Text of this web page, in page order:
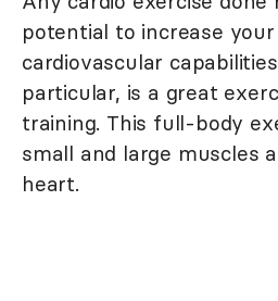
potential to increase
cardiovascular
particular, is a great
training. This full-body
small and large muscles
heart.